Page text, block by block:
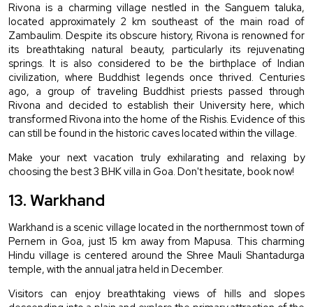
Rivona is a charming village nestled in the Sanguem taluka,
located approximately 2 km southeast of the main road of
Zambaulim. Despite its obscure history, Rivona is renowned for
its breathtaking natural beauty, particularly its rejuvenating
springs. It is also considered to be the birthplace of Indian
civilization, where Buddhist legends once thrived. Centuries
ago, a group of traveling Buddhist priests passed through
Rivona and decided to establish their University here, which
transformed Rivona into the home of the Rishis. Evidence of this
can still be found in the historic caves located within the village.
Make your next vacation truly exhilarating and relaxing by
choosing the best 3 BHK villa in Goa. Don't hesitate, book now!
13. Warkhand
Warkhand is a scenic village located in the northernmost town of
Pernem in Goa, just 15 km away from Mapusa. This charming
Hindu village is centered around the Shree Mauli Shantadurga
temple, with the annual jatra held in December.
Visitors can enjoy breathtaking views of hills and slopes